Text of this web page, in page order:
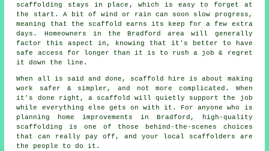
scaffolding stays in place , which is easy to forget at
the start. A bit of wind or rain can soon slow progress,
meaning that the scaffold earns its keep for a few extra
days. Homeowners in the Bradford area will generally
factor this aspect in, knowing that it's better to have
safe access for longer than it is to rush a job & regret
it down the line.
When all is said and done, scaffold hire is about making
work safer & simpler, and not more complicated. When
it's done right, a scaffold will quietly support the job
while everything else gets on with it. For anyone who is
planning home improvements in Bradford, high-quality
scaffolding is one of those behind-the-scenes choices
that can really pay off, and your
local scaffolders are
the people to do it.